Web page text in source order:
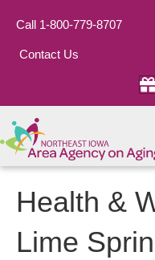
Call 1-800-779-8707
Contact Us
Health &
Lime